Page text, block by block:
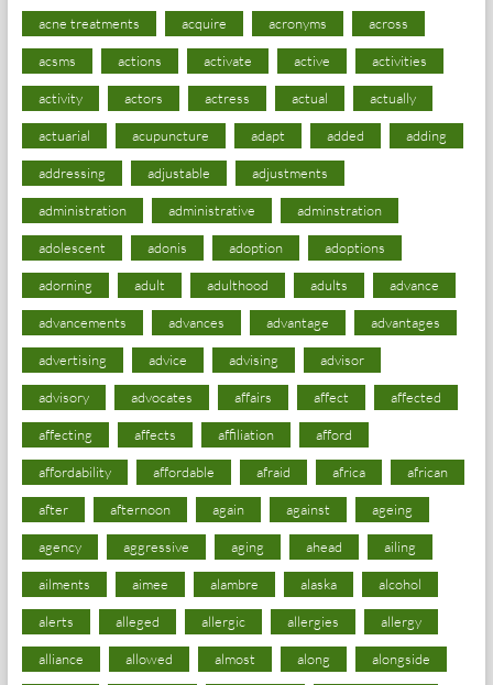
acne treatments acquire acronyms across
acsms actions activate active activities
activity actors actress actual actually
actuarial acupuncture adapt added adding
addressing adjustable adjustments
administration administrative adminstration
adolescent adonis adoption adoptions
adorning adult adulthood adults advance
advancements advances advantage advantages
advertising advice advising advisor
advisory advocates affairs affect affected
affecting affects affiliation afford
affordability affordable afraid africa african
after afternoon again against ageing
agency aggressive aging ahead ailing
ailments aimee alambre alaska alcohol
alerts alleged allergic allergies allergy
alliance allowed almost along alongside